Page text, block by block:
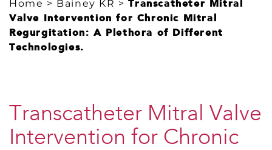
Home > Bainey KR >Transcatheter Mitral
Valve Intervention for Chronic Mitral
Regurgitation: A Plethora of Different
Technologies.
Transcatheter Mitral Valve
Intervention for Chronic